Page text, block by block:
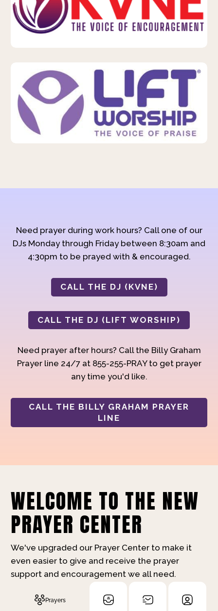
Need prayer during work hours? Call one of our
DJs Monday through Friday between 8:30am and
4:30pm to be prayed with & encouraged.
CALL THE DJ (KVNE)
CALL THE DJ (LIFT WORSHIP)
Need prayer after hours? Call the Billy Graham
Prayer line 24/7 at 855-255-PRAY to get prayer
any time you'd like.
CALL THE BILLY GRAHAM PRAYER
LINE
WELCOME TO THE NEW
PRAYER CENTER
We've upgraded our Prayer Center to make it
even easier to give and receive the prayer
support and encouragement we all need.
Prayers